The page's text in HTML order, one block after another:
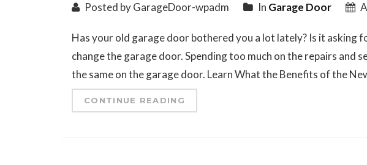
Posted by GarageDoor-wpadm In Garage Door
Has your old garage door bothered you a lot lately? Is it asking
change the garage door. Spending too much on the repairs and
the same on the garage door. Learn What the Benefits of the
CONTINUE READING